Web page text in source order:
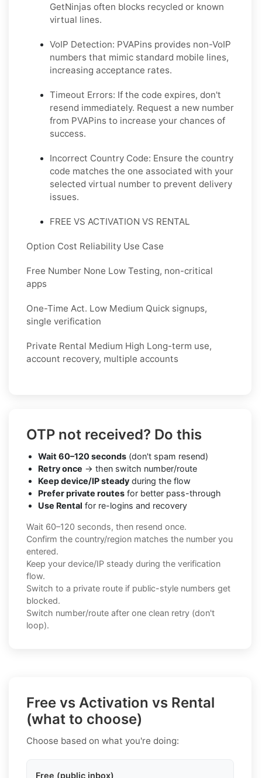
GetNinjas often blocks recycled or known
virtual lines.
VoIP Detection: PVAPins provides non-VoIP
numbers that mimic standard mobile lines,
increasing acceptance rates.
Timeout Errors: If the code expires, don't
resend immediately. Request a new number
from PVAPins to increase your chances of
success.
Incorrect Country Code: Ensure the country
code matches the one associated with your
selected virtual number to prevent delivery
issues.
FREE VS ACTIVATION VS RENTAL
Option Cost Reliability Use Case
Free Number None Low Testing, non-critical
apps
One-Time Act. Low Medium Quick signups,
single verification
Private Rental Medium High Long-term use,
account recovery, multiple accounts
OTP not received? Do this
Wait 60–120 seconds (don't spam resend)
Retry once → then switch number/route
Keep device/IP steady during the flow
Prefer private routes for better pass-through
Use Rental for re-logins and recovery
Wait 60–120 seconds, then resend once.
Confirm the country/region matches the number you
entered.
Keep your device/IP steady during the verification
flow.
Switch to a private route if public-style numbers get
blocked.
Switch number/route after one clean retry (don't
loop).
Free vs Activation vs Rental
(what to choose)
Choose based on what you're doing:
Free (public inbox)